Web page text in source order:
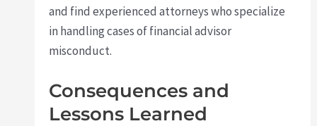
and find experienced attorneys who specialize
in handling cases of financial advisor
misconduct.
Consequences and
Lessons Learned